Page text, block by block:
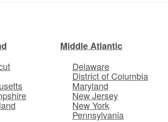
Middle Atlantic
Delaware
District of Columbia
Maryland
New Jersey
New York
Pennsylvania